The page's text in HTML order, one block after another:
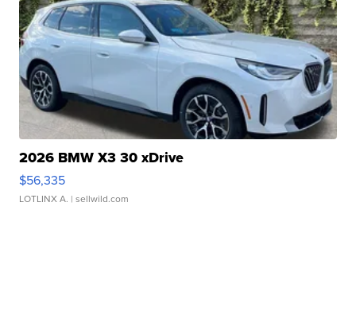
2026 BMW X3 30 xDrive
$56,335
LOTLINX A. | sellwild.com